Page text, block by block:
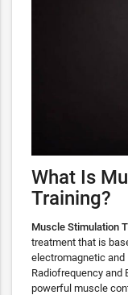
What Is
Training?
Muscle Stimulation
treatment that is
electromagnetic and
Radiofrequency and
powerful muscle